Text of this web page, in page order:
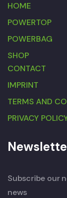
HOME
POWERTOP
POWERBAG
SHOP
CONTACT
IMPRINT
TERMS AND
PRIVACY
Subscribe our
news